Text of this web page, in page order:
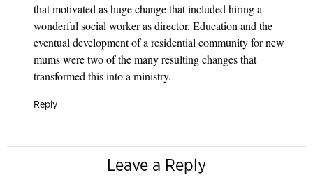
that motivated as huge change that included hiring a
wonderful social worker as director. Education and the
eventual development of a residential community for new
mums were two of the many resulting changes that
transformed this into a ministry.
Reply
Leave a Reply